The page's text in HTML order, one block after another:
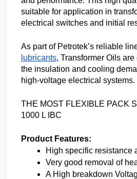
suitable for application in
electrical switches and initial
As part of Petrotek’s reliable
lubricants, Transformer Oils
the insulation and cooling
high-voltage electrical systems.
THE MOST FLEXIBLE PACK
1000 L IBC
Product Features:
High specific resistance
Very good removal of
A High breakdown